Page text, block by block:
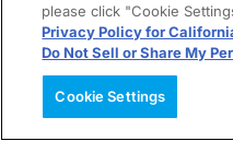
please click "Cookie
Privacy Policy for
Do Not Sell or Share My
Cookie Settings